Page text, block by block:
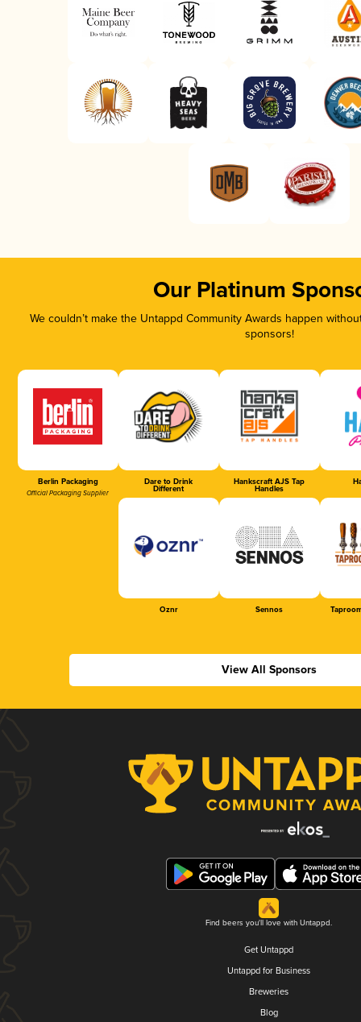
Our Platinum
We couldn’t make the Untappd Community Awards happen
sponsors!
Berlin Packaging
Official Packaging Supplier
Dare to Drink
Different
Hankscraft AJS Tap
Handles
Oznr Sennos
View All Sponsors
Find beers you'll love with Untappd.
Get Untappd
Untappd for Business
Breweries
Blog